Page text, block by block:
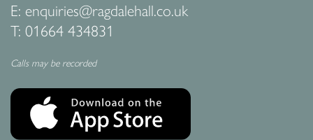
E: enquiries@ragdalehall.co.uk
T: 01664 434831
Calls may be recorded